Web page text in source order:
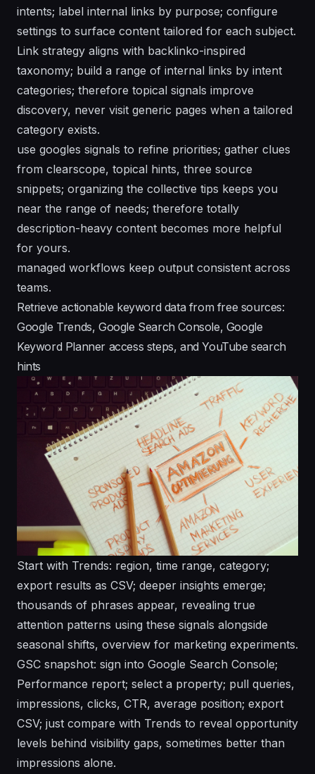
intents; label internal links by purpose; configure
settings to surface content tailored for each subject.
Link strategy aligns with backlinko-inspired
taxonomy; build a range of internal links by intent
categories; therefore topical signals improve
discovery, never visit generic pages when a tailored
category exists.
use googles signals to refine priorities; gather clues
from clearscope, topical hints, three source
snippets; organizing the collective tips keeps you
near the range of needs; therefore totally
description-heavy content becomes more helpful
for yours.
managed workflows keep output consistent across
teams.
Retrieve actionable keyword data from free sources:
Google Trends, Google Search Console, Google
Keyword Planner access steps, and YouTube search
hints
Start with Trends: region, time range, category;
export results as CSV; deeper insights emerge;
thousands of phrases appear, revealing true
attention patterns using these signals alongside
seasonal shifts, overview for marketing experiments.
GSC snapshot: sign into Google Search Console;
Performance report; select a property; pull queries,
impressions, clicks, CTR, average position; export
CSV; just compare with Trends to reveal opportunity
levels behind visibility gaps, sometimes better than
impressions alone.